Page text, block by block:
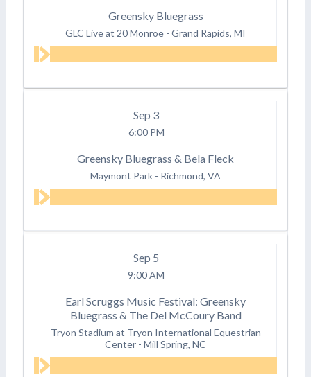
Greensky Bluegrass
GLC Live at 20 Monroe - Grand Rapids, MI
Sep 3
6:00 PM
Greensky Bluegrass & Bela Fleck
Maymont Park - Richmond, VA
Sep 5
9:00 AM
Earl Scruggs Music Festival: Greensky
Bluegrass & The Del McCoury Band
Tryon Stadium at Tryon International Equestrian
Center - Mill Spring, NC